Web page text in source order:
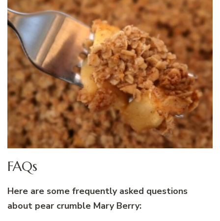
FAQs
Here are some frequently asked questions
about pear crumble Mary Berry: